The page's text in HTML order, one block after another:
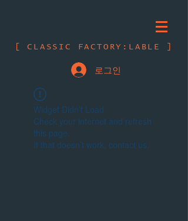
[ CLASSIC FACTORY:LABLE ]
로그인
Widget Didn’t Load
Check your internet and refresh
this page.
If that doesn’t work, contact us.